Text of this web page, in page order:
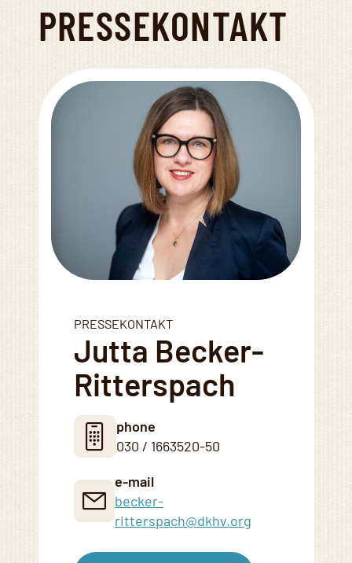
PRESSEKONTAKT
PRESSEKONTAKT
Jutta Becker-
Ritterspach
phone
030 / 1663520-50
e-mail
becker-
ritterspach@dkhv.org